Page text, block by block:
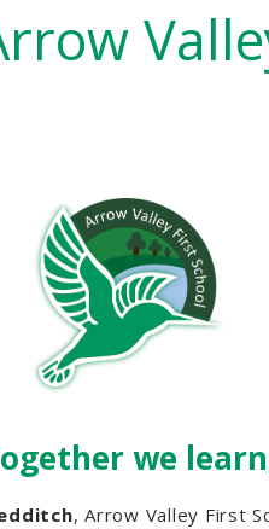
we
, Arrow Valley First